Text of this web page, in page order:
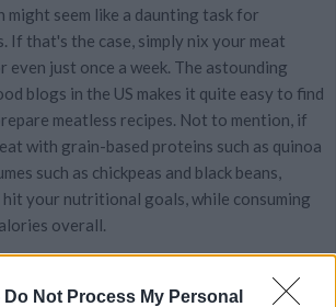
Do Not Process My Personal
seem like a daunting task for
If that's the case, simply nix your meat
even just once a week. The astounding
blogs in the US makes it quite easy to find
meatless recipes. Not to mention, if
with grain-based proteins such as quinoa
such as chickpeas and black beans,
your nutritional goals, while consuming
overall.
with food:There really is no other way
are thinking of food around the clock and